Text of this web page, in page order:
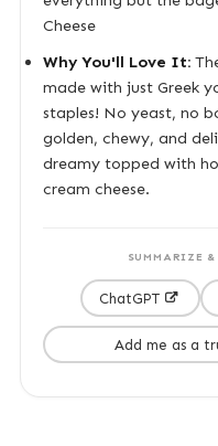
Cheese
Why You'll Love It:
made with just Greek
staples! No yeast, no
golden, chewy, and
dreamy topped with
cream cheese.
SUMMARIZE &
ChatGPT
Add me as a